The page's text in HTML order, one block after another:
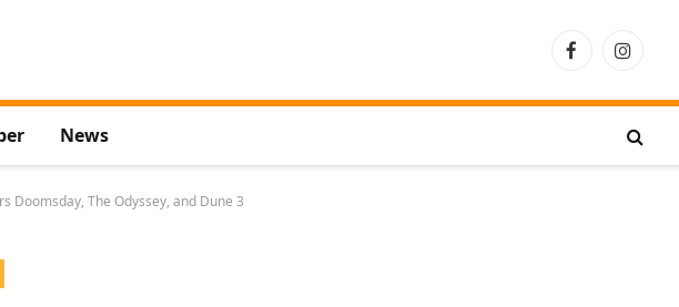
Facebook
News
Doomsday, The Odyssey, and Dune 3